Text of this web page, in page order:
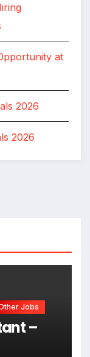
at
2026
2026
Jobs
–